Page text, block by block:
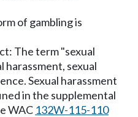
of gambling is
The term "sexual
harassment, sexual
Sexual harassment
in the supplemental
WAC 132W-115-110